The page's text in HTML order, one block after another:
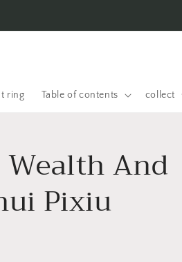
ring Table of contents collect
And
Pixiu